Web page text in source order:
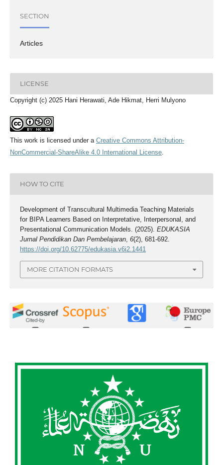
SECTION
Articles
LICENSE
Copyright (c) 2025 Hani Herawati, Ade Hikmat, Herri Mulyono
This work is licensed under a Creative Commons Attribution-
NonCommercial-ShareAlike 4.0 International License.
HOW TO CITE
Development of Transcultural Multimedia Teaching Materials
for BIPA Learners Based on Interpretative, Interpersonal, and
Presentational Communication Models. (2025). EDUKASIA
Jurnal Pendidikan Dan Pembelajaran, 6(2), 681-692.
https://doi.org/10.62775/edukasia.v6i2.1441
MORE CITATION FORMATS